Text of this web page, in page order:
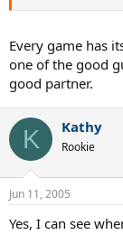
"Lately I'm
COURT with my
backhand is very
"LATELY" is the
sudden I'm
clear.
KATHY,
Thanks for the
up that way
I hit with an open
leg out of the way
forward I get
Every game has
one of the good
good partner.
K Kathy
Rookie
Jun 11, 2005
Yes, I can see